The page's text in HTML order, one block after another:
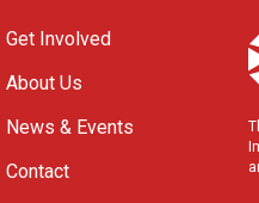
Get Involved
About Us
News & Events
Contact